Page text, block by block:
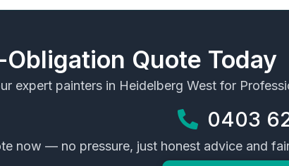
Quote Today
expert painters in Heidelberg Westfor
0403
now — no pressure, just honest advice and